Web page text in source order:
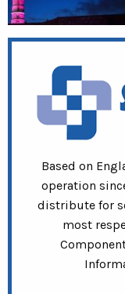
Based on
operation
distribute for
most